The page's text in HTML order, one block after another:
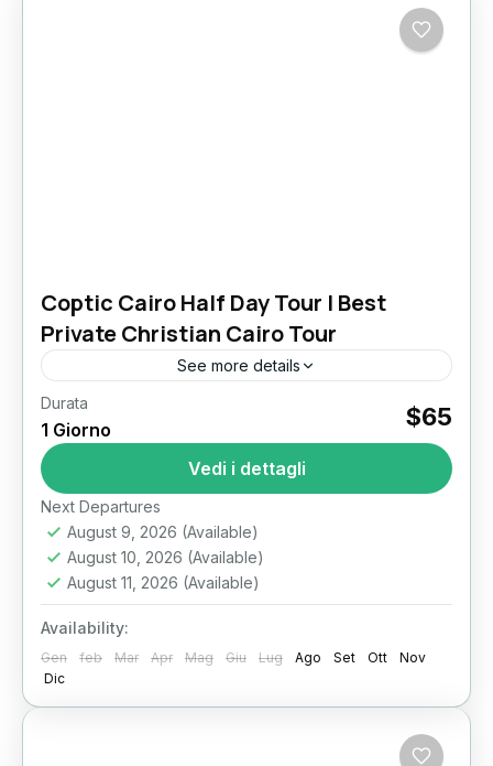
Coptic Cairo Half Day Tour | Best
Private Christian Cairo Tour
See more details
Il Cairo
Durata
1 Giorno $65
Vedi i dettagli
Next Departures
August 9, 2026 (Available)
August 10, 2026 (Available)
August 11, 2026 (Available)
Availability:
Gen feb Mar Apr Mag Giu Lug Ago Set Ott
Nov
Dic